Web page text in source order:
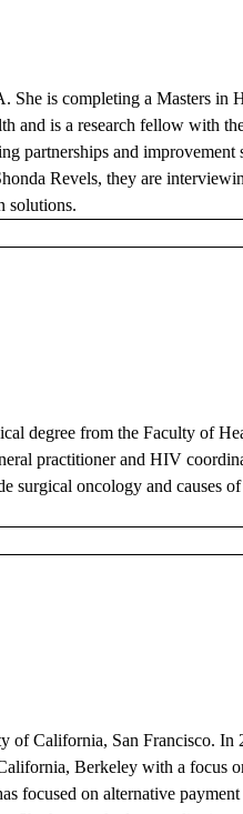
She is completing a Masters in
and is a research fellow with
partnerships and improvement
Revels, they are
solutions.
degree from the Faculty of
practitioner and HIV
surgical oncology and causes
of California, San Francisco. In
Berkeley with a focus
focused on alternative payment